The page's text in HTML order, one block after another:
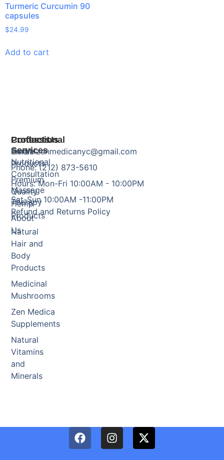
Turmeric Curcumin 90
capsules
$24.99
Add to cart
Products
Herbal
Products
Premium
Quality
Hemp
Products
Natural
Hair and
Body
Products
Medicinal
Mushrooms
Zen Medica
Supplements
Natural
Vitamins
and
Minerals
Professional
Services
Nutritional
Consultation
Massage
Therapy
About
Us
Contact Us
Email: zenmedicanyc@gmail.com
Phone: (212) 873-5610
Hours: Mon-Fri 10:00AM - 10:00PM
Sat-Sun 10:00AM -11:00PM
Refund and Returns Policy